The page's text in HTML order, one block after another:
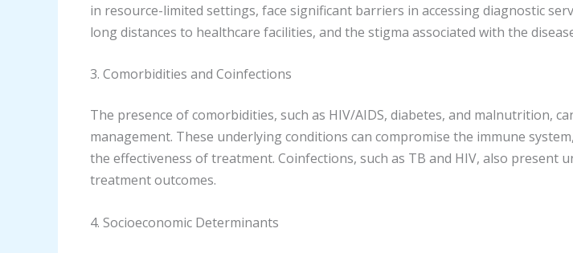
in resource-limited settings, face significant barriers in accessing diagnostic
long distances to healthcare facilities, and the stigma associated with the
3. Comorbidities and Coinfections
The presence of comorbidities, such as HIV/AIDS, diabetes, and malnutrition,
management. These underlying conditions can compromise the immune
the effectiveness of treatment. Coinfections, such as TB and HIV, also
treatment outcomes.
4. Socioeconomic Determinants